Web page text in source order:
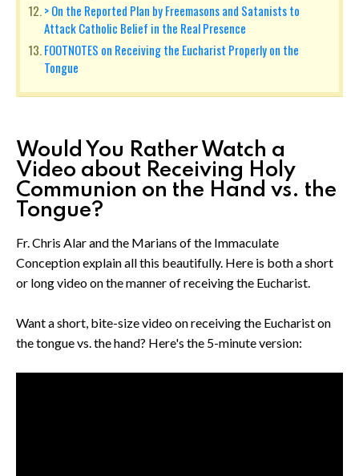
> On the Reported Plan by Freemasons and Satanists to
Attack Catholic Belief in the Real Presence
FOOTNOTES on Receiving the Eucharist Properly on the
Tongue
Would You Rather Watch a
Video about Receiving Holy
Communion on the Hand vs. the
Tongue?
Fr. Chris Alar and the Marians of the Immaculate
Conception explain all this beautifully. Here is both a short
or long video on the manner of receiving the Eucharist.
Want a short, bite-size video on receiving the Eucharist on
the tongue vs. the hand? Here's the 5-minute version: